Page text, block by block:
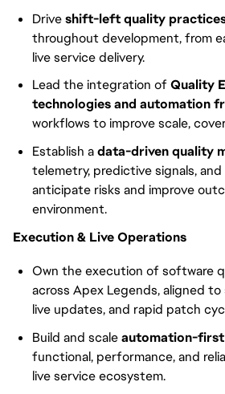
Driveshift-left quality
throughout development, from
live service delivery.
Lead the integration of Quality
technologies and automation
workflows to improve scale,
Establish adata-driven quality
telemetry, predictive signals,
anticipate risks and improve
environment.
Execution & Live Operations
Own the execution of software
across Apex Legends, aligned to
live updates, and rapid patch
Build and scaleautomation-
functional, performance, and
live service ecosystem.